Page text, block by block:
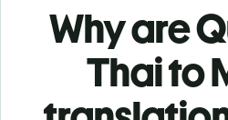
Why are
Thai to